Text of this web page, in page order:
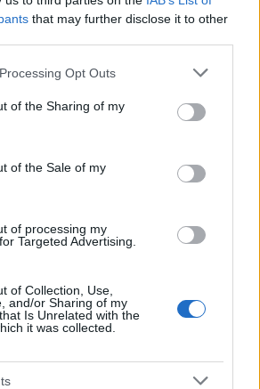
that may further disclose it to other
website/app uses one or more Google
or usage behaviour. You may click to
to Google and its third-party tags to
specified purposes in below Google
Opt Outs
of the Sharing of my
of the Sale of my
of processing my
Targeted Advertising.
of Collection, Use,
and/or Sharing of my
Is Unrelated with the
it was collected.
in the US, according to Social Security
are no popularity data for the name. This
name Dzovik is not popular in other
The name might be popular in other
or even in a different alphabet,
from the Latin alphabet to display the
name might also be popular in US. Try
of the name Dzovik to find popularity
5 occurrences in a year, the SSA